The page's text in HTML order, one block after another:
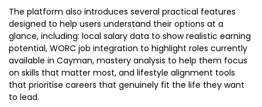
The platform also introduces several practical features
designed to help users understand their options at a
glance, including: local salary data to show realistic earning
potential, WORC job integration to highlight roles currently
available in Cayman, mastery analysis to help them focus
on skills that matter most, and lifestyle alignment tools
that prioritise careers that genuinely fit the life they want
to lead.